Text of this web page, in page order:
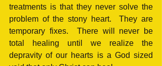
treatments is that they never solve the
problem of the stony heart.  They are
temporary fixes.  There will never be
total healing until we realize the
depravity of our hearts is a God sized